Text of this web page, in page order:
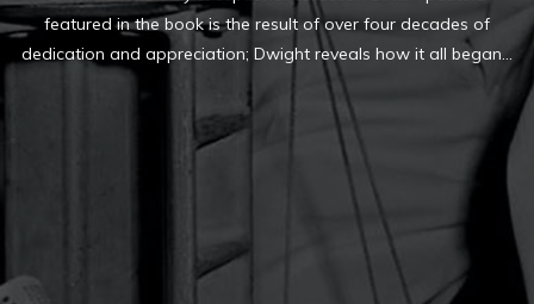
featured in the book is the result of over four decades of
dedication and appreciation; Dwight reveals how it all began...